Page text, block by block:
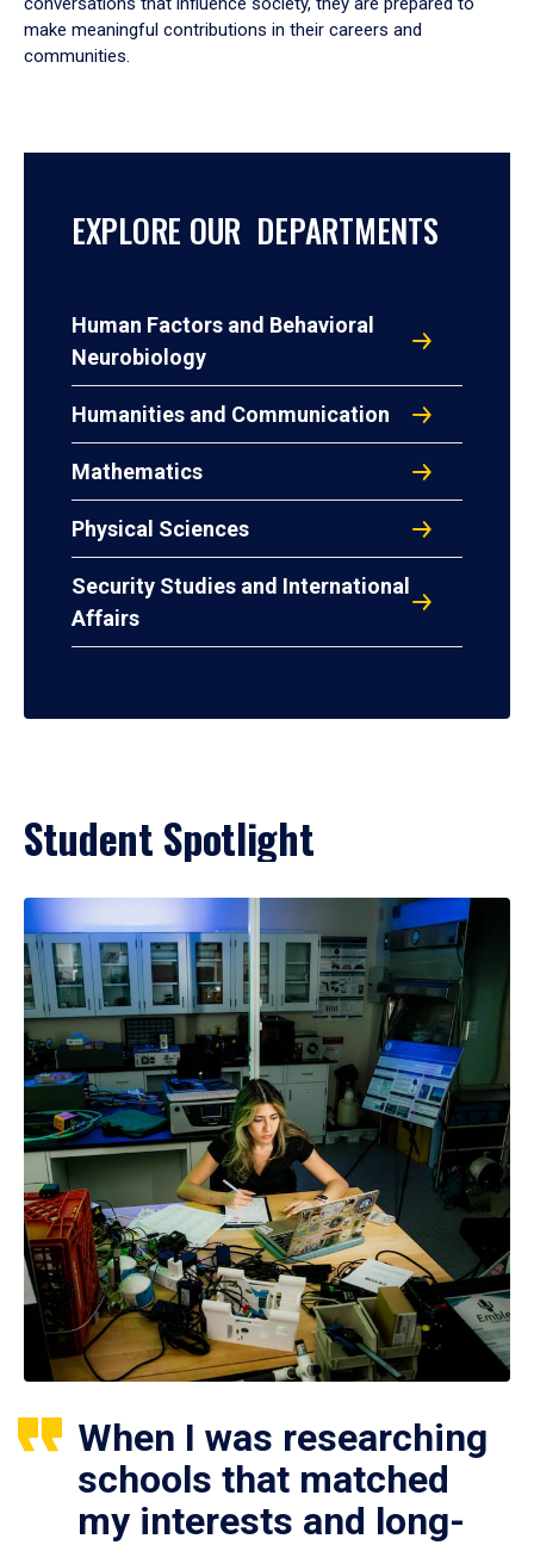
make meaningful contributions in their careers and
communities.
EXPLORE OUR DEPARTMENTS
Human Factors and Behavioral
Neurobiology
Humanities and Communication
Mathematics
Physical Sciences
Security Studies and International
Affairs
Student Spotlight
When I was researching
schools that matched
my interests and long-